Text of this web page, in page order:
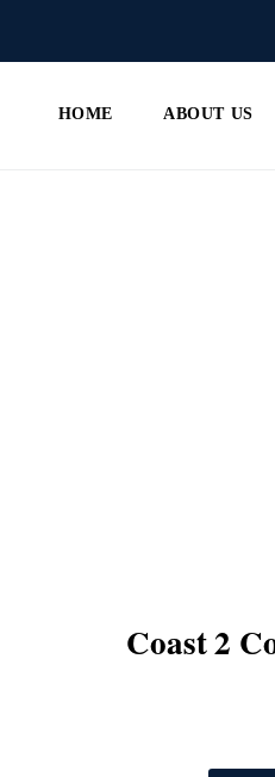
HOME ABOUT US
Coast 2